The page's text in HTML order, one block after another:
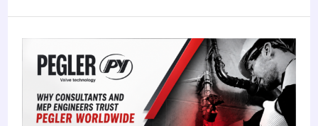
Consultants
and